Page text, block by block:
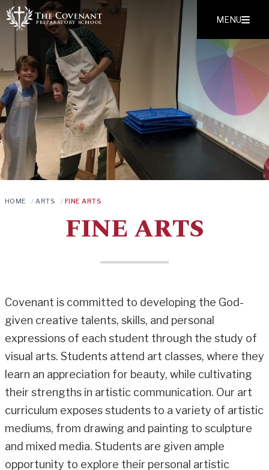
MENU
HOME / ARTS / FINE ARTS
FINE ARTS
Covenant is committed to developing the God-
given creative talents, skills, and personal
expressions of each student through the study of
visual arts. Students attend art classes, where they
learn an appreciation for beauty, while cultivating
their strengths in artistic communication. Our art
curriculum exposes students to a variety of artistic
mediums, from drawing and painting to sculpture
and mixed media. Students are given ample
opportunity to explore their personal artistic